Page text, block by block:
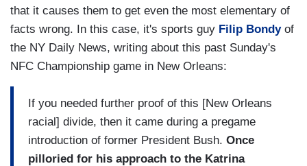
that it causes them to get even the most elementary of
facts wrong. In this case, it's sports guy Filip Bondyof
the NY Daily News, writing about this past Sunday's
NFC Championship game in New Orleans:
If you needed further proof of this [New Orleans
racial] divide, then it came during a pregame
introduction of former President Bush. Once
pilloried for his approach to the Katrina